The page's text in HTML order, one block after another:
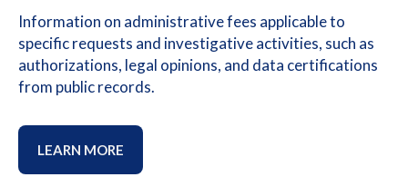
Information on administrative fees applicable to
specific requests and investigative activities, such as
authorizations, legal opinions, and data certifications
from public records.
LEARN MORE